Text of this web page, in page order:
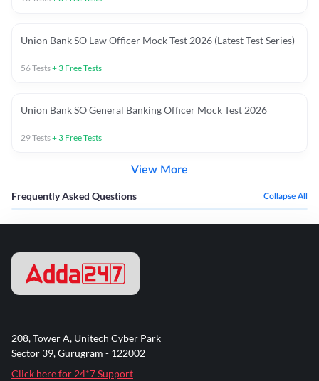
Union Bank SO Law Officer Mock Test 2026 (Latest Test Series)
56Tests+ 3 Free Tests
Union Bank SO General Banking Officer Mock Test 2026
29Tests+ 3 Free Tests
View More
Frequently Asked Questions Collapse All
208, Tower A, Unitech Cyber Park
Sector 39, Gurugram - 122002
Click here for 24*7 Support